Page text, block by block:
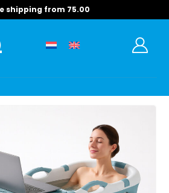
shipping from 75.00